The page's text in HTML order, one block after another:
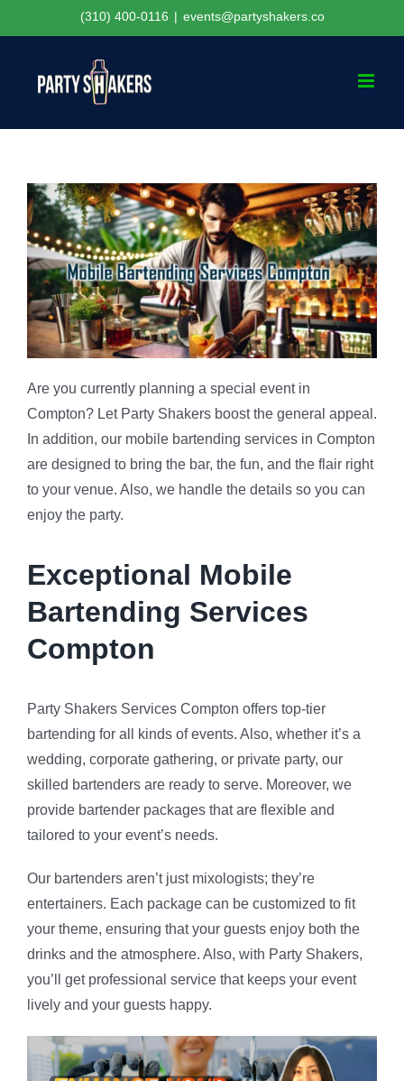
to
(310) 400-0116 | events@partyshakers.co
Are you currently planning a special event in
Compton? Let Party Shakers boost the general appeal.
In addition, our mobile bartending services in Compton
are designed to bring the bar, the fun, and the flair right
to your venue. Also, we handle the details so you can
enjoy the party.
Exceptional Mobile
Bartending Services
Compton
Party Shakers Services Compton offers top-tier
bartending for all kinds of events. Also, whether it’s a
wedding, corporate gathering, or private party, our
skilled bartenders are ready to serve. Moreover, we
provide bartender packages that are flexible and
tailored to your event’s needs.
Our bartenders aren’t just mixologists; they’re
entertainers. Each package can be customized to fit
your theme, ensuring that your guests enjoy both the
drinks and the atmosphere. Also, with Party Shakers,
you’ll get professional service that keeps your event
lively and your guests happy.